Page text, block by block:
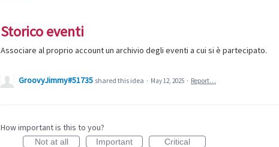
Storico eventi
Associare al proprio account un archivio degli eventi a cui si è partecipato.
GroovyJimmy#51735 shared this idea · May 12, 2025 · Report…
How important is this to you?
Not at all Important Critical